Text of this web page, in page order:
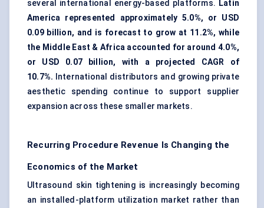
several international energy-based platforms. Latin
America represented approximately 5.0%, or USD
0.09 billion, and is forecast to grow at 11.2%, while
the Middle East & Africa accounted for around 4.0%,
or USD 0.07 billion, with a projected CAGR of
10.7%. International distributors and growing private
aesthetic spending continue to support supplier
expansion across these smaller markets.
Recurring Procedure Revenue Is Changing the
Economics of the Market
Ultrasound skin tightening is increasingly becoming
an installed-platform utilization market rather than